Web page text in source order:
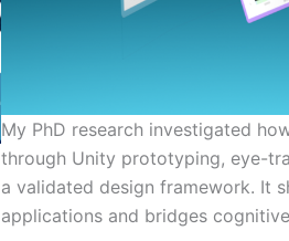
My PhD research investigated
through Unity prototyping, eye-
a validated design framework. It
applications and bridges